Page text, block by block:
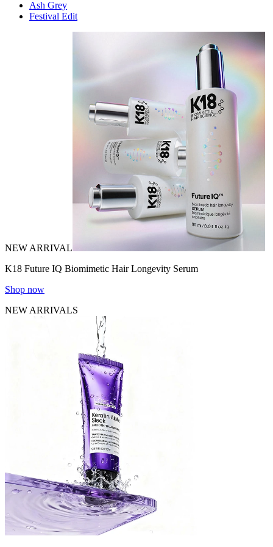
Ash Grey
Festival Edit
NEW ARRIVAL
K18 Future IQ Biomimetic Hair Longevity Serum
Shop now
NEW ARRIVALS